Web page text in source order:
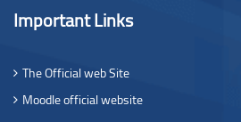
Important Links
The Official web Site
Moodle official website